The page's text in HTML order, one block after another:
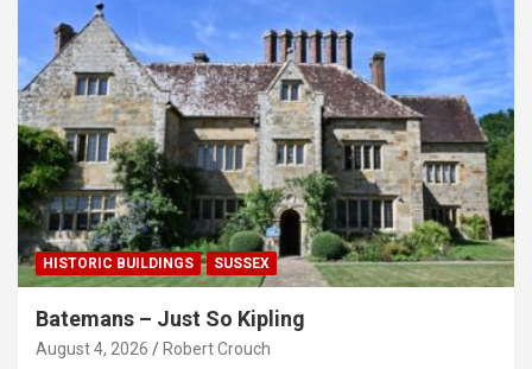
HISTORIC BUILDINGS SUSSEX
Batemans – Just So Kipling
August 4, 2026 Robert Crouch